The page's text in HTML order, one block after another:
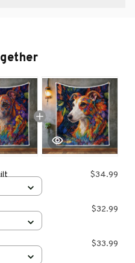
$34.99
$32.99
$33.99